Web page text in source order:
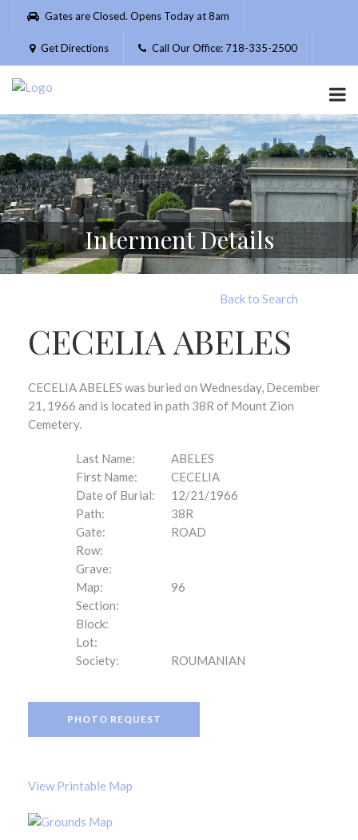
Please
website
includes
accessibility
system.
Gates are Closed. Opens Today at 8am
Get Directions Call Our Office: 718-335-2500
Interment Details
Back to Search
CECELIA ABELES
CECELIA ABELES was buried on Wednesday, December
21, 1966 and is located in path 38R of Mount Zion
Cemetery.
Last Name:
ABELES
First Name:
CECELIA
Date of Burial:
12/21/1966
Path:
38R
Gate:
ROAD
Row:
Grave:
Map:
96
Section:
Block:
Lot:
Society:
ROUMANIAN
PHOTO REQUEST
View Printable Map